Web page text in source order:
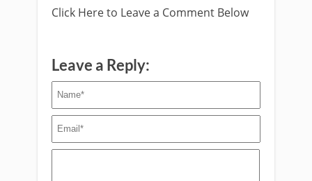
Click Here to Leave a Comment Below
Leave a Reply: